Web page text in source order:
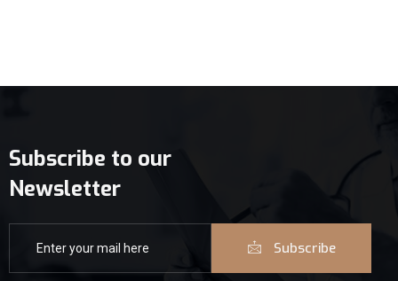
Subscribe to our
Newsletter
Subscribe